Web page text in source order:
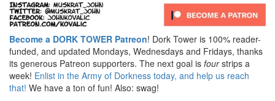
Become a DORK TOWER Patreon! Dork Tower is 100% reader-
funded, and updated Mondays, Wednesdays and Fridays, thanks
its generous Patreon supporters. The next goal is fourstrips a
week! Enlist in the Army of Dorkness today, and help us reach
that! We have a ton of fun! Also: swag!